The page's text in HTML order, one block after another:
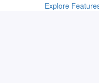
Explore